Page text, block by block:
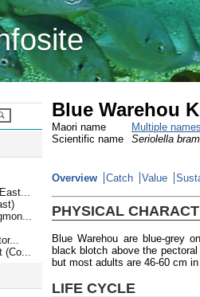
(Co...
Blue Warehou
Maori name
Multiple
Scientific name
Seriolella
Overview Catch Value
PHYSICAL
Blue Warehou are blue-grey
black blotch above the
but most adults are 46-60 cm
LIFE CYCLE